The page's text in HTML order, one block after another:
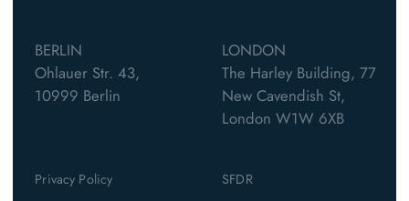
BERLIN
Ohlauer Str. 43,
10999 Berlin
LONDON
The Harley Building, 77
New Cavendish St,
London W1W 6XB
Privacy Policy SFDR